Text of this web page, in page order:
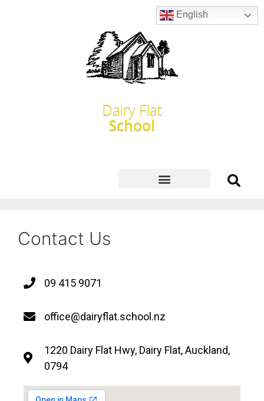
Dairy Flat
School
Contact Us
09 415 9071
office@dairyflat.school.nz
1220 Dairy Flat Hwy, Dairy Flat, Auckland,
0794
English